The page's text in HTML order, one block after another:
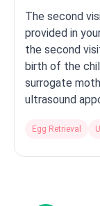
The second
provided in
the second
birth of the
surrogate
ultrasound
Egg Retrieval